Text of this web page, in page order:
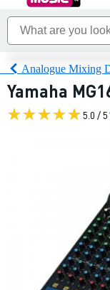
Analogue Mixing
Yamaha
5.0 / 5